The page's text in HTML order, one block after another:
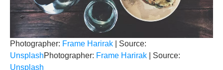
Photographer: Frame Harirak | Source:
UnsplashPhotographer: Frame Harirak | Source:
Unsplash